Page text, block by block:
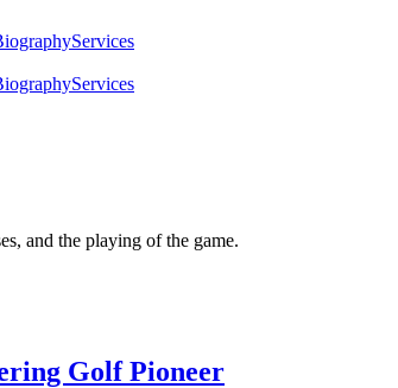
Services
Services
and the playing of the game.
Golf Pioneer